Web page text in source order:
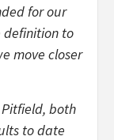
for our
definition to
move closer
Pitfield, both
to date